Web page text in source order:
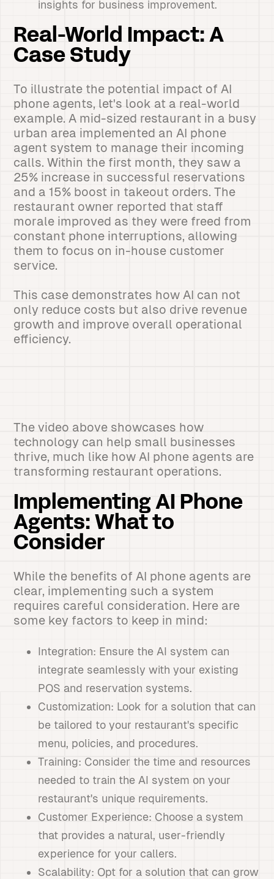
insights for business improvement.
Real-World Impact: A
Case Study
To illustrate the potential impact of AI
phone agents, let's look at a real-world
example. A mid-sized restaurant in a busy
urban area implemented an AI phone
agent system to manage their incoming
calls. Within the first month, they saw a
25% increase in successful reservations
and a 15% boost in takeout orders. The
restaurant owner reported that staff
morale improved as they were freed from
constant phone interruptions, allowing
them to focus on in-house customer
service.
This case demonstrates how AI can not
only reduce costs but also drive revenue
growth and improve overall operational
efficiency.
The video above showcases how
technology can help small businesses
thrive, much like how AI phone agents are
transforming restaurant operations.
Implementing AI Phone
Agents: What to
Consider
While the benefits of AI phone agents are
clear, implementing such a system
requires careful consideration. Here are
some key factors to keep in mind:
Integration: Ensure the AI system can
integrate seamlessly with your existing
POS and reservation systems.
Customization: Look for a solution that can
be tailored to your restaurant's specific
menu, policies, and procedures.
Training: Consider the time and resources
needed to train the AI system on your
restaurant's unique requirements.
Customer Experience: Choose a system
that provides a natural, user-friendly
experience for your callers.
Scalability: Opt for a solution that can grow